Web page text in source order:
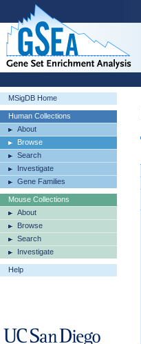
MSigDB Home
Human Collections
About
Browse
Search
Investigate
Gene Families
Mouse Collections
About
Browse
Search
Investigate
Help